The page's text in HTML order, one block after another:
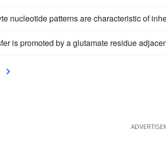
nucleotide patterns are characteristic of
is promoted by a glutamate residue